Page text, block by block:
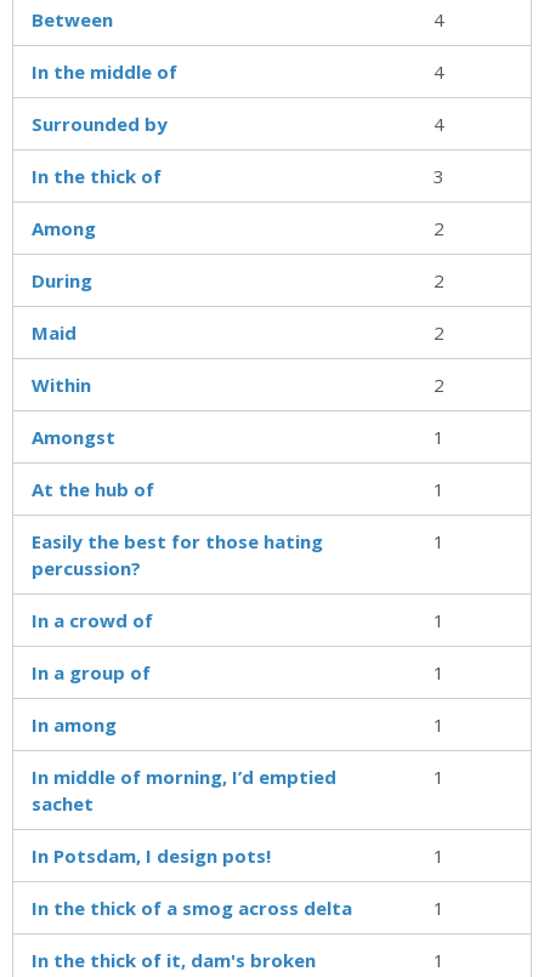
Between 4
In the middle of 4
Surrounded by 4
In the thick of 3
Among 2
During 2
Maid 2
Within 2
Amongst 1
At the hub of 1
Easily the best for those hating
percussion?
1
In a crowd of 1
In a group of 1
In among 1
In middle of morning, I’d emptied
sachet
1
In Potsdam, I design pots! 1
In the thick of a smog across delta 1
In the thick of it, dam's broken 1